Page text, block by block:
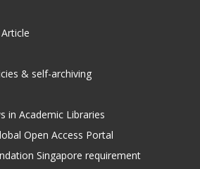
& self-archiving
in Academic Libraries
Open Access Portal
Singapore requirement